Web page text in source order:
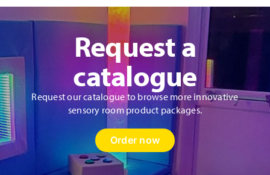
Request a
catalogue
Request our catalogue to browse more innovative
sensory room product packages.
Order now